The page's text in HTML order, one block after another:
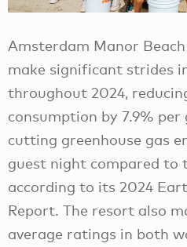
Amsterdam Manor
make significant strides
throughout 2024,
consumption by 7.9%
cutting greenhouse gas
guest night compared to
according to its 2024
Report. The resort also
average ratings in both